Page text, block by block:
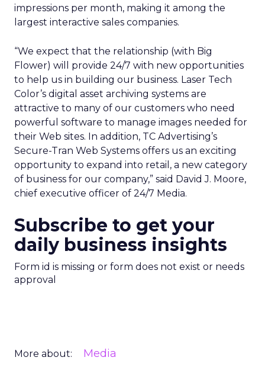
impressions per month, making it among the
largest interactive sales companies.
“We expect that the relationship (with Big
Flower) will provide 24/7 with new opportunities
to help us in building our business. Laser Tech
Color’s digital asset archiving systems are
attractive to many of our customers who need
powerful software to manage images needed for
their Web sites. In addition, TC Advertising’s
Secure-Tran Web Systems offers us an exciting
opportunity to expand into retail, a new category
of business for our company,” said David J. Moore,
chief executive officer of 24/7 Media.
Subscribe to get your
daily business insights
Form id is missing or form does not exist or needs
approval
More about: Media